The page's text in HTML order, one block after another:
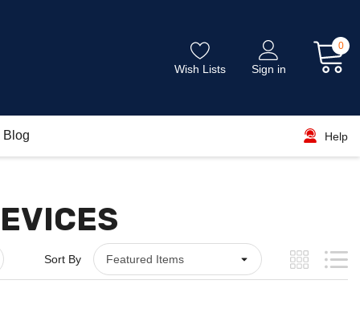
Wish Lists Sign in
0
Blog Help
Sort By